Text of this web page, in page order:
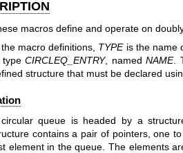
macros define and operate on
macro definitions, TYPEis the name
typeCIRCLEQ_ENTRY, namedNAME.
structure that must be declared
queue is headed by a
contains a pair of pointers, one
element in the queue. The elements